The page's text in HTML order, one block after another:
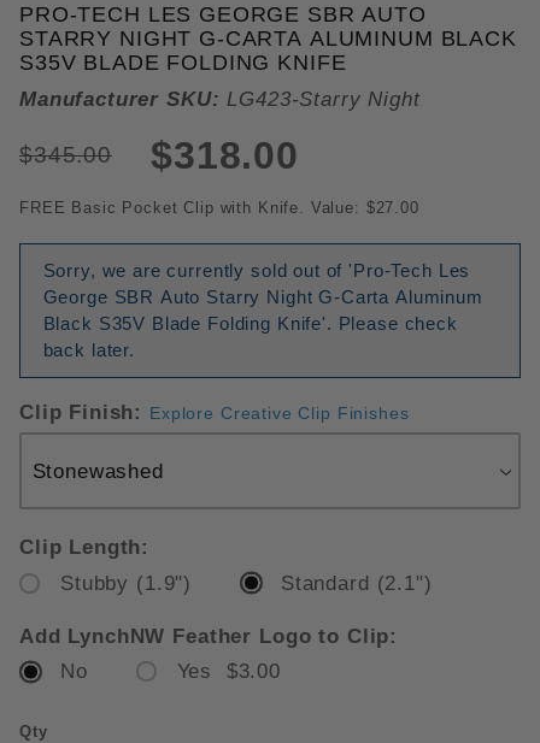
Purchase Pro-Tech Les George SBR Auto Starry
PRO-TECH LES GEORGE SBR AUTO
STARRY NIGHT G-CARTA ALUMINUM BLACK
S35V BLADE FOLDING KNIFE
Manufacturer SKU: LG423-Starry Night
$345.00 $318.00
FREE Basic Pocket Clip with Knife. Value: $27.00
Sorry, we are currently sold out of 'Pro-Tech Les
George SBR Auto Starry Night G-Carta Aluminum
Black S35V Blade Folding Knife'. Please check
back later.
Clip Finish: Explore Creative Clip Finishes
Clip Length:
Stubby (1.9")
Standard (2.1")
Add LynchNW Feather Logo to Clip:
No
Yes $3.00
Qty